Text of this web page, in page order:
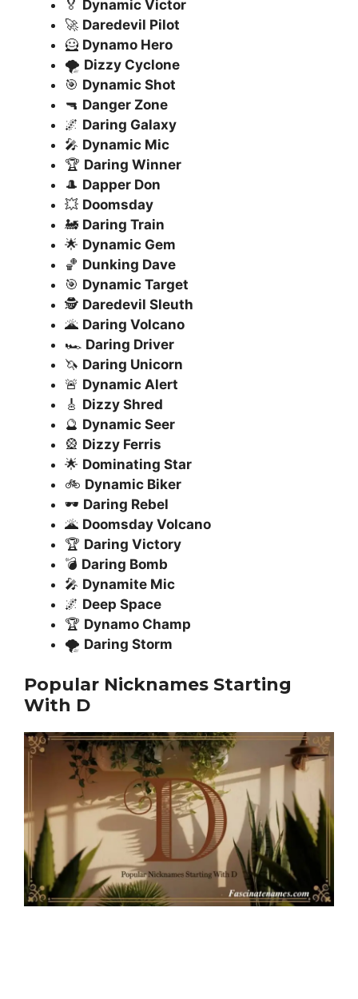
🏅 Dynamic Victor
🚀 Daredevil Pilot
🦸 Dynamo Hero
🌪️ Dizzy Cyclone
🎯 Dynamic Shot
🔫 Danger Zone
🌌 Daring Galaxy
🎤 Dynamic Mic
🏆 Daring Winner
🎩 Dapper Don
💥 Doomsday
🚂 Daring Train
🌟 Dynamic Gem
🏀 Dunking Dave
🎯 Dynamic Target
🕵️ Daredevil Sleuth
🌋 Daring Volcano
🏎️ Daring Driver
🦄 Daring Unicorn
🚨 Dynamic Alert
🎸 Dizzy Shred
🔮 Dynamic Seer
🎡 Dizzy Ferris
🌟 Dominating Star
🚲 Dynamic Biker
🕶️ Daring Rebel
🌋 Doomsday Volcano
🏆 Daring Victory
💣 Daring Bomb
🎤 Dynamite Mic
🌌 Deep Space
🏆 Dynamo Champ
🌪️ Daring Storm
Popular Nicknames Starting
With D